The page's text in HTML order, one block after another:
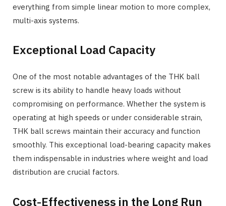
everything from simple linear motion to more complex,
multi-axis systems.
Exceptional Load Capacity
One of the most notable advantages of the THK ball
screw is its ability to handle heavy loads without
compromising on performance. Whether the system is
operating at high speeds or under considerable strain,
THK ball screws maintain their accuracy and function
smoothly. This exceptional load-bearing capacity makes
them indispensable in industries where weight and load
distribution are crucial factors.
Cost-Effectiveness in the Long Run